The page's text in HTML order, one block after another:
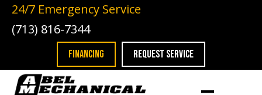
24/7 Emergency Service
(713) 816-7344
FINANCING REQUEST SERVICE